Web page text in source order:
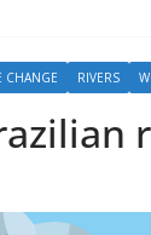
CHANGE RIVERS